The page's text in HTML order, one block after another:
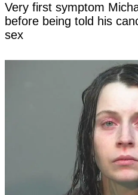
Very first symptom
before being told his
sex